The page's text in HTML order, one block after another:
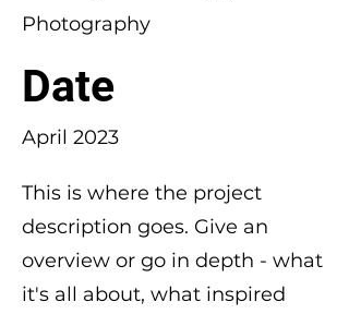
Photography
Date
April 2023
This is where the project
description goes. Give an
overview or go in depth - what
it's all about, what inspired